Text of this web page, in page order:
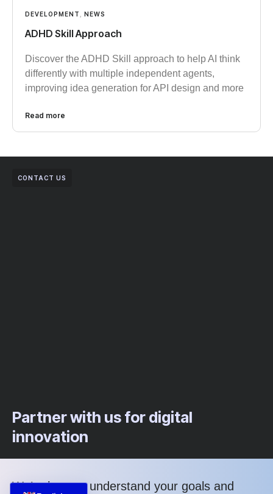
DEVELOPMENT NEWS
ADHD Skill Approach
Discover the ADHD Skill approach to help AI think
differently with multiple independent agents,
improving idea generation for API design and more
Read more
CONTACT US
Partner with us for digital
innovation
We’re here to understand your goals and